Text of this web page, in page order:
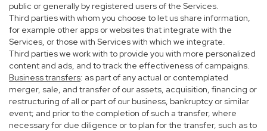
public or generally by registered users of the Services.
Third parties with whom you choose to let us share information,
for example other apps or websites that integrate with the
Services, or those with Services with which we integrate.
Third parties we work with to provide you with more personalized
content and ads, and to track the effectiveness of campaigns.
Business transfers: as part of any actual or contemplated
merger, sale, and transfer of our assets, acquisition, financing or
restructuring of all or part of our business, bankruptcy or similar
event; and prior to the completion of such a transfer, where
necessary for due diligence or to plan for the transfer, such as to